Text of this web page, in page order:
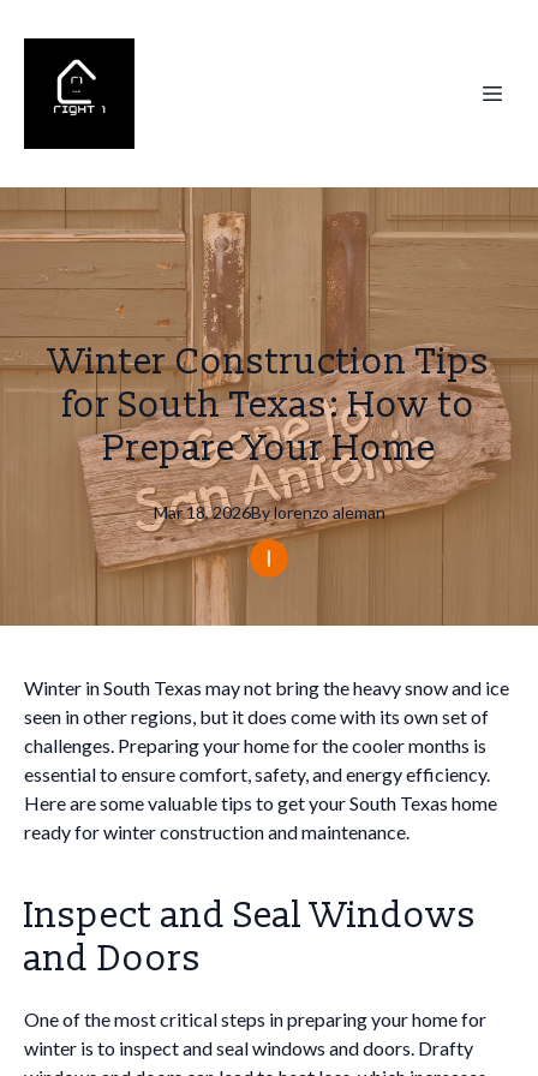
Winter Construction Tips
for South Texas: How to
Prepare Your Home
Mar 18, 2026Bylorenzoaleman
Winter in South Texas may not bring the heavy snow and ice
seen in other regions, but it does come with its own set of
challenges. Preparing your home for the cooler months is
essential to ensure comfort, safety, and energy efficiency.
Here are some valuable tips to get your South Texas home
ready for winter construction and maintenance.
Inspect and Seal Windows
and Doors
One of the most critical steps in preparing your home for
winter is to inspect and seal windows and doors. Drafty